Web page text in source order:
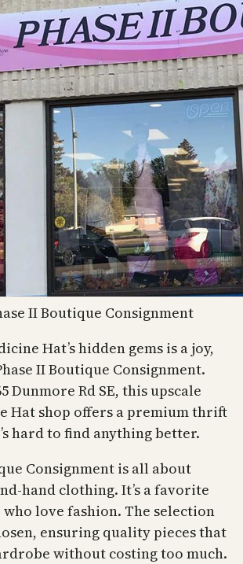
II Boutique Consignment
Hat’s hidden gems is a joy,
II Boutique Consignment.
Dunmore Rd SE, this upscale
Hat shop offers a premium thrift
hard to find anything better.
Consignment is all about
hand clothing. It’s a favorite
love fashion. The selection
ensuring quality pieces that
without costing too much.